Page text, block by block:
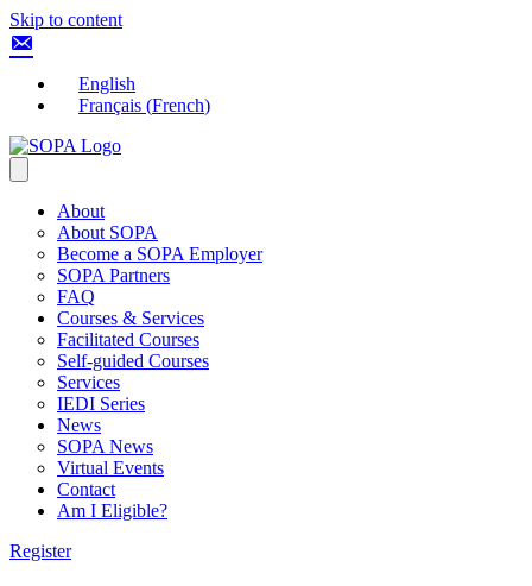
Skip to content
English
Français (French)
About
About SOPA
Become a SOPA Employer
SOPA Partners
FAQ
Courses & Services
Facilitated Courses
Self-guided Courses
Services
IEDI Series
News
SOPA News
Virtual Events
Contact
Am I Eligible?
Register